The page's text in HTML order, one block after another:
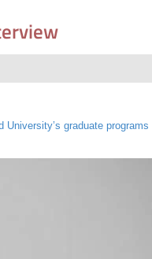
University’s graduate programs